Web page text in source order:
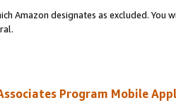
Amazon designates as excluded.
Program Mobile